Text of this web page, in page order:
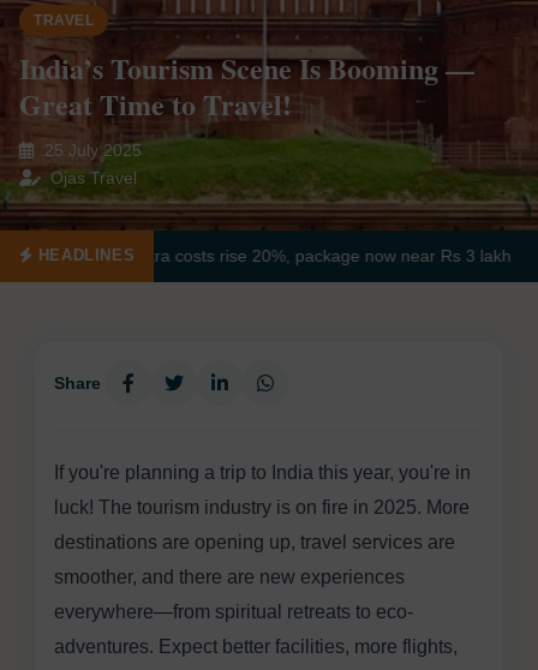
TRAVEL
India’s Tourism Scene Is Booming —
Great Time to Travel!
25 July 2025
Ojas Travel
HEADLINES
yatra costs rise 20%, package now near Rs 3 lakh Jaipur
Share
If you're planning a trip to India this year, you're in
luck! The tourism industry is on fire in 2025. More
destinations are opening up, travel services are
smoother, and there are new experiences
everywhere—from spiritual retreats to eco-
adventures. Expect better facilities, more flights,